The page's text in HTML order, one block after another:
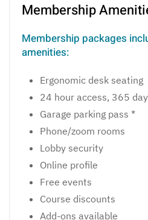
Membership
Membership packages
amenities:
Ergonomic desk seating
24 hour access, 365
Garage parking pass *
Phone/zoom rooms
Lobby security
Online profile
Free events
Course discounts
Add-ons available